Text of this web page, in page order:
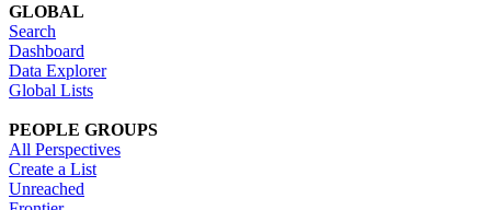
GLOBAL
Search
Dashboard
Data Explorer
Global Lists
PEOPLE GROUPS
All Perspectives
Create a List
Unreached